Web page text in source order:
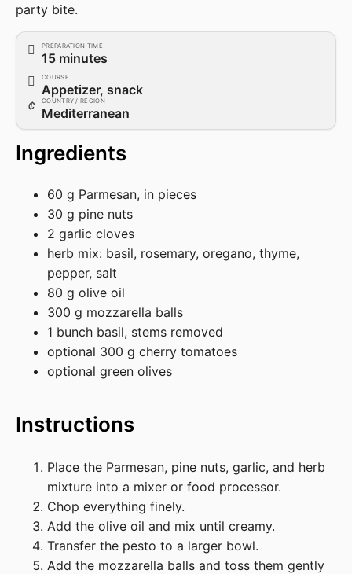
party bite.
PREPARATION TIME
15 minutes
COURSE
Appetizer, snack
COUNTRY / REGION
Mediterranean
Ingredients
60 g Parmesan, in pieces
30 g pine nuts
2 garlic cloves
herb mix: basil, rosemary, oregano, thyme,
pepper, salt
80 g olive oil
300 g mozzarella balls
1 bunch basil, stems removed
optional 300 g cherry tomatoes
optional green olives
Instructions
Place the Parmesan, pine nuts, garlic, and herb
mixture into a mixer or food processor.
Chop everything finely.
Add the olive oil and mix until creamy.
Transfer the pesto to a larger bowl.
Add the mozzarella balls and toss them gently